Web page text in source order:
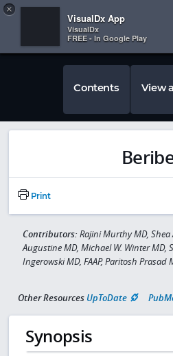
 
×
VisualDx App
VisualDx
FREE - In Google Play
Contents View
Print
Contributors: Rajini Murthy MD, Shea
Augustine MD, Michael W. Winter MD,
Ingerowski MD, FAAP, Paritosh Prasad
Other Resources UpToDate
Synopsis